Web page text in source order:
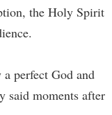
the Holy Spirit
perfect God and
said moments after